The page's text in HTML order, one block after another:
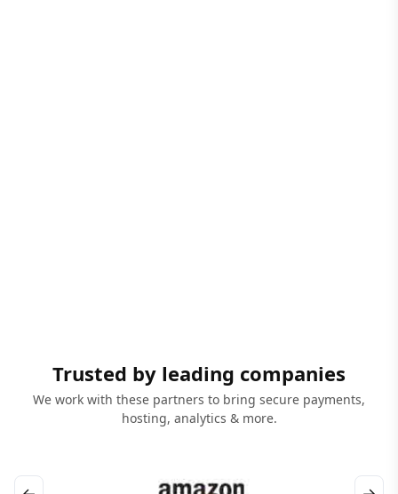
Trusted by leading companies
We work with these partners to bring secure payments,
hosting, analytics & more.